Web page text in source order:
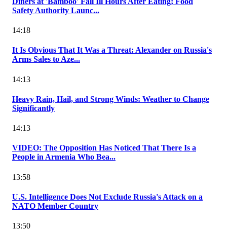
Safety Authority Launc...
14:18
It Is Obvious That It Was a Threat: Alexander on Russia's
Arms Sales to Aze...
14:13
Heavy Rain, Hail, and Strong Winds: Weather to Change
Significantly
14:13
VIDEO: The Opposition Has Noticed That There Is a
People in Armenia Who Bea...
13:58
U.S. Intelligence Does Not Exclude Russia's Attack on a
NATO Member Country
13:50